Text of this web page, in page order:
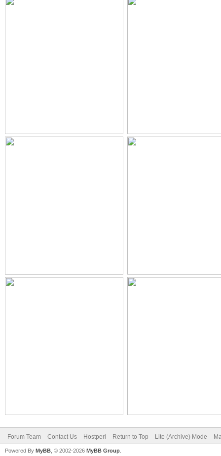
Forum Team Contact Us Hostperl Return to Top Lite (Archive) Mode
Powered By MyBB , © 2002-2026 MyBB Group